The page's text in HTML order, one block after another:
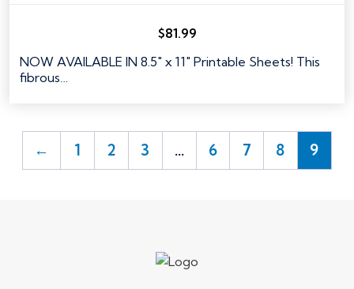
$81.99
NOW AVAILABLE IN 8.5" x 11" Printable Sheets! This
fibrous…
← 1 2 3 … 6 7 8 9